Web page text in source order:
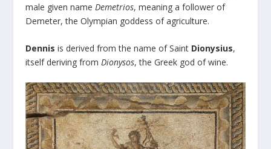
male given name Demetrios, meaning a follower of
Demeter, the Olympian goddess of agriculture.
Dennis is derived from the name of Saint Dionysius,
itself deriving fromDionysos, the Greek god of wine.